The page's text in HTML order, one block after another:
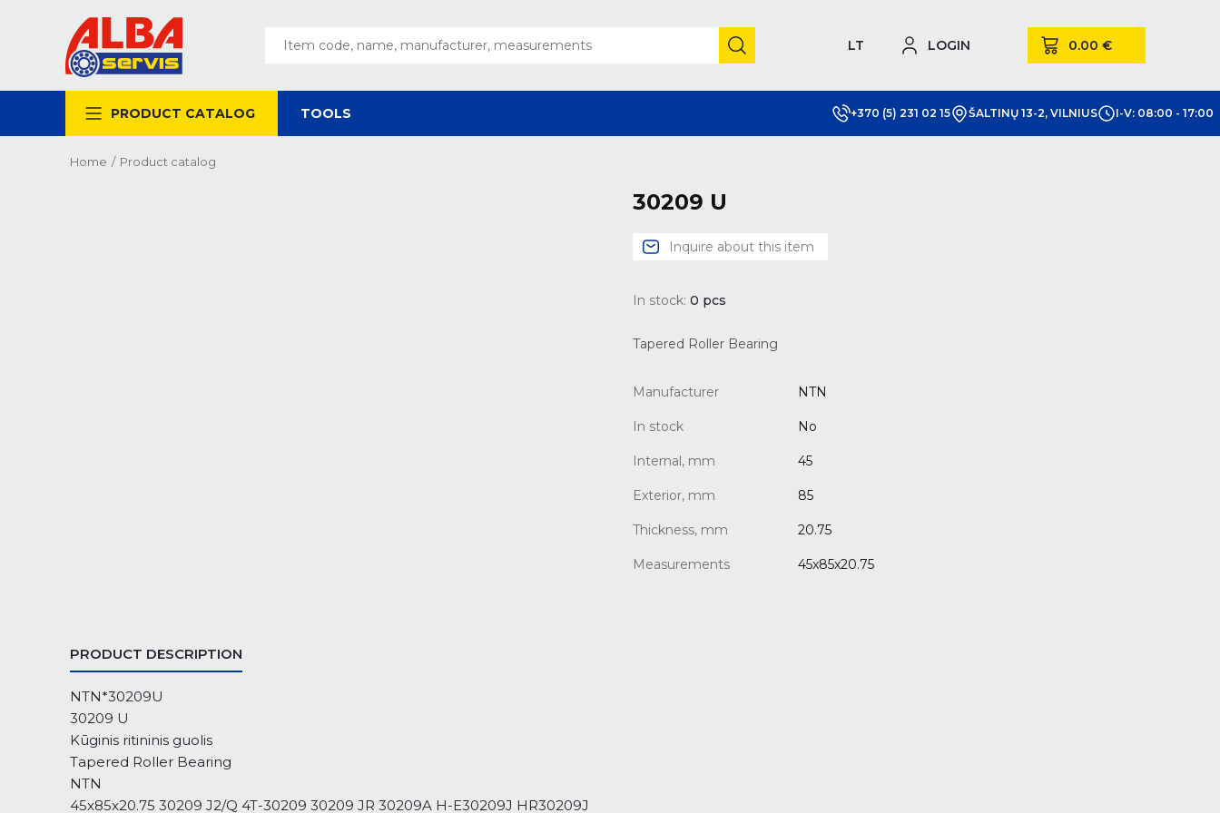
LT LOGIN
+370 (5) 231 02 15 ŠALTINŲ 13-2, VILNIUS I-V: 08:00 - 17:00
PRODUCT CATALOG TOOLS
Home / Product catalog
30209 U
Inquire about this item
In stock: 0 pcs
Tapered Roller Bearing
Manufacturer NTN
In stock No
Internal, mm 45
Exterior, mm 85
Thickness, mm 20.75
Measurements 45x85x20.75
PRODUCT DESCRIPTION
NTN*30209U
30209 U
Kūginis ritininis guolis
Tapered Roller Bearing
NTN
45x85x20.75 30209 J2/Q 4T-30209 30209 JR 30209A H-E30209J HR30209J